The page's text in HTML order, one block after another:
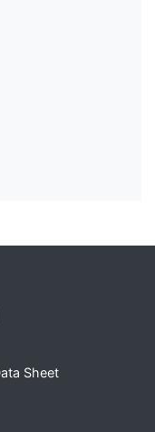
Sheet